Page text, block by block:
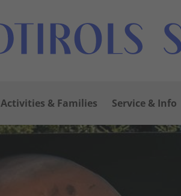
Activities & Families Service & Info